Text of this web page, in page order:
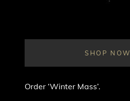
SHOP NOW
Order ‘Winter Mass’.